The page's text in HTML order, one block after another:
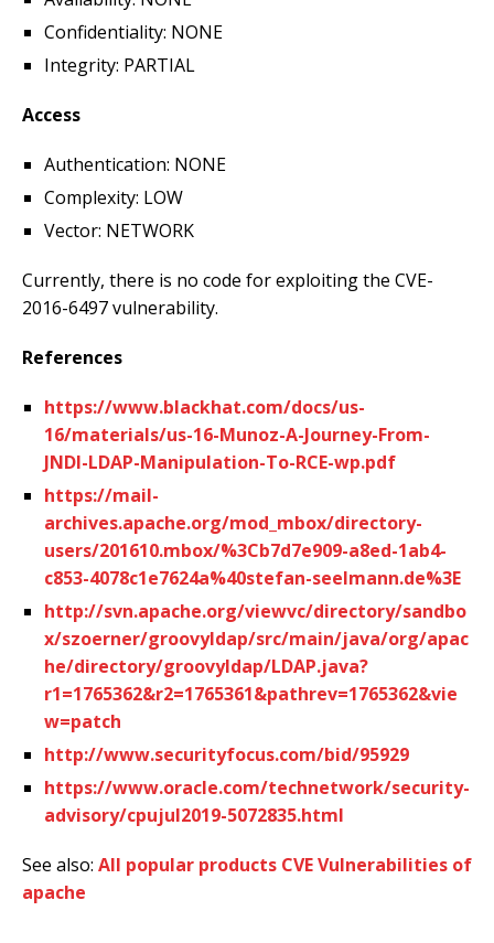
Confidentiality: NONE
Integrity: PARTIAL
Access
Authentication: NONE
Complexity: LOW
Vector: NETWORK
Currently, there is no code for exploiting the CVE-
2016-6497 vulnerability.
References
https://www.blackhat.com/docs/us-
16/materials/us-16-Munoz-A-Journey-From-
JNDI-LDAP-Manipulation-To-RCE-wp.pdf
https://mail-
archives.apache.org/mod_mbox/directory-
users/201610.mbox/%3Cb7d7e909-a8ed-1ab4-
c853-4078c1e7624a%40stefan-seelmann.de%3E
http://svn.apache.org/viewvc/directory/sandbo
x/szoerner/groovyldap/src/main/java/org/apac
he/directory/groovyldap/LDAP.java?
r1=1765362&r2=1765361&pathrev=1765362&vie
w=patch
http://www.securityfocus.com/bid/95929
https://www.oracle.com/technetwork/security-
advisory/cpujul2019-5072835.html
See also: All popular products CVE Vulnerabilities of
apache